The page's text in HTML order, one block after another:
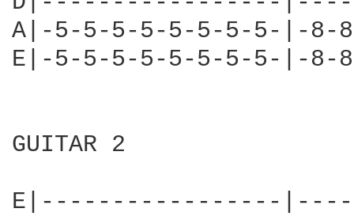
A|-5-5-5-5-5-5-5-5-|-
E|-5-5-5-5-5-5-5-5-|-
GUITAR 2
E|-----------------